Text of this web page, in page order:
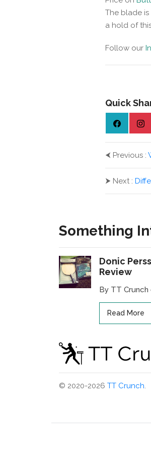
The blade
a hold of
Follow our
Quick
⮜ Previous :
⮞ Next :
Something
Donic
Review
By TT Crunch
Read More
© 2020-2026 TT Crunch.